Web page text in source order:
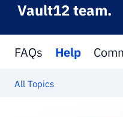
Vault12 team.
FAQs Help
All Topics